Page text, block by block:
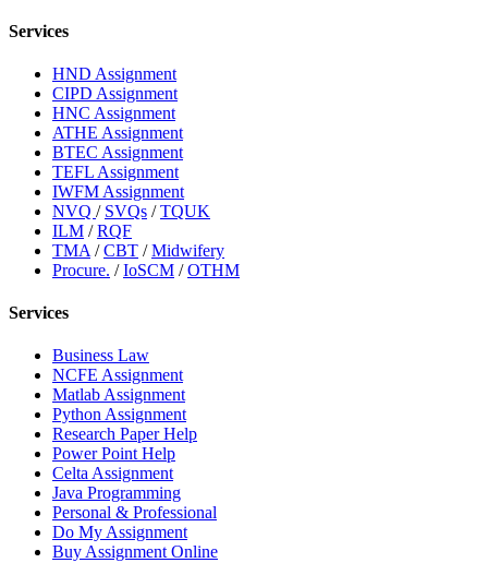
Services
HND Assignment
CIPD Assignment
HNC Assignment
ATHE Assignment
BTEC Assignment
TEFL Assignment
IWFM Assignment
NVQ / SVQs /TQUK
ILM /RQF
TMA /CBT /Midwifery
Procure. /IoSCM /OTHM
Services
Business Law
NCFE Assignment
Matlab Assignment
Python Assignment
Research Paper Help
Power Point Help
Celta Assignment
Java Programming
Personal & Professional
Do My Assignment
Buy Assignment Online